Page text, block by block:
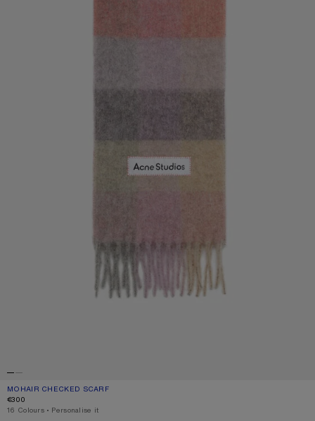
MOHAIR CHECKED SCARF
CURRENT COLOUR: FUCHSIA/LILAC/PINK
PRICE: €300.
€300
,16 Colours ,Personalise it